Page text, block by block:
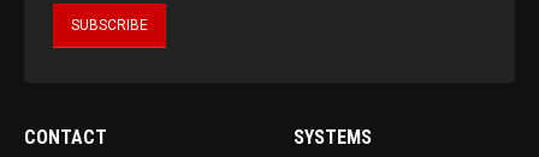
CONTACT SYSTEMS